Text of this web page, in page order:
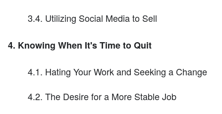
3.4. Utilizing Social Media to Sell
4. Knowing When It's Time to Quit
4.1. Hating Your Work and Seeking a Change
4.2. The Desire for a More Stable Job